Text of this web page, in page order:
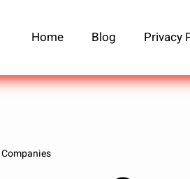
Home Blog Privacy